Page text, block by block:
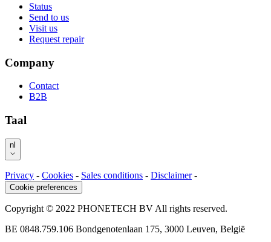
Status
Send to us
Visit us
Request repair
Company
Contact
B2B
Taal
nl
Privacy - Cookies - Sales conditions - Disclaimer -
Cookie preferences
Copyright © 2022 PHONETECH BV All rights reserved.
BE 0848.759.106 Bondgenotenlaan 175, 3000 Leuven, België